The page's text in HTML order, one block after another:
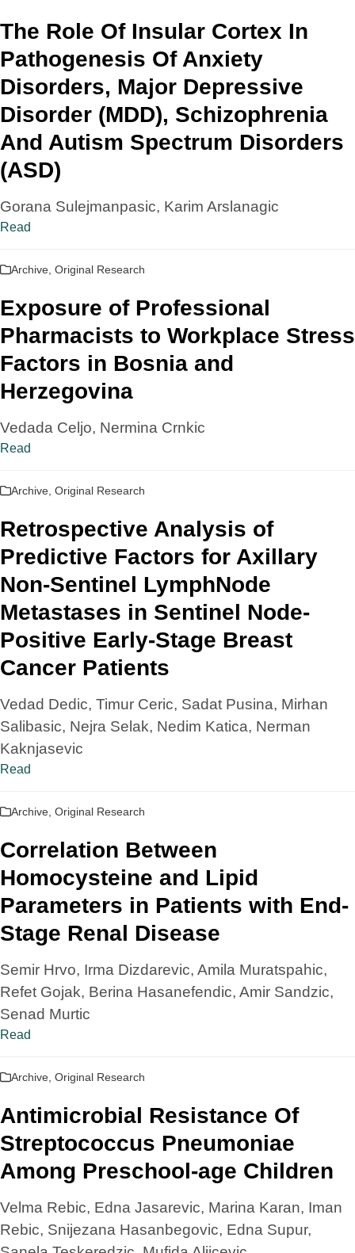
The Role Of Insular Cortex In
Pathogenesis Of Anxiety
Disorders, Major Depressive
Disorder (MDD), Schizophrenia
And Autism Spectrum Disorders
(ASD)
Gorana Sulejmanpasic, Karim Arslanagic
Read
Archive Original Research
Exposure of Professional
Pharmacists to Workplace Stress
Factors in Bosnia and
Herzegovina
Vedada Celjo, Nermina Crnkic
Read
Archive Original Research
Retrospective Analysis of
Predictive Factors for Axillary
Non-Sentinel LymphNode
Metastases in Sentinel Node-
Positive Early-Stage Breast
Cancer Patients
Vedad Dedic, Timur Ceric, Sadat Pusina, Mirhan
Salibasic, Nejra Selak, Nedim Katica, Nerman
Kaknjasevic
Read
Archive Original Research
Correlation Between
Homocysteine and Lipid
Parameters in Patients with End-
Stage Renal Disease
Semir Hrvo, Irma Dizdarevic, Amila Muratspahic,
Refet Gojak, Berina Hasanefendic, Amir Sandzic,
Senad Murtic
Read
Archive Original Research
Antimicrobial Resistance Of
Streptococcus Pneumoniae
Among Preschool-age Children
Velma Rebic, Edna Jasarevic, Marina Karan, Iman
Rebic, Snijezana Hasanbegovic, Edna Supur,